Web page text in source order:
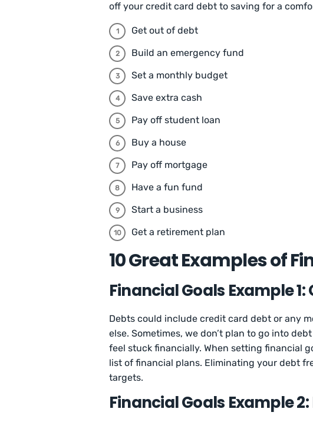
off your credit card debt to saving for a
Get out of debt
Build an emergency fund
Set a monthly budget
Save extra cash
Pay off student loan
Buy a house
Pay off mortgage
Have a fun fund
Start a business
Get a retirement plan
10 Great Examples of
Financial Goals Example
Debts could include credit card debt or any
else. Sometimes, we don’t plan to go into
feel stuck financially. When setting financial
list of financial plans. Eliminating your debt
targets.
Financial Goals Example